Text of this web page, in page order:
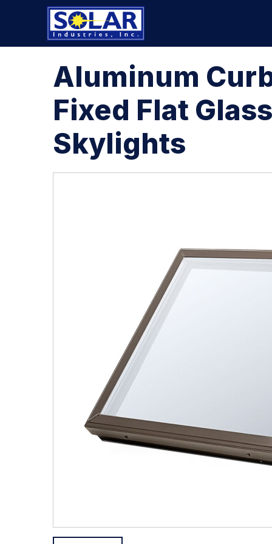
Aluminum
Fixed Flat
Skylights